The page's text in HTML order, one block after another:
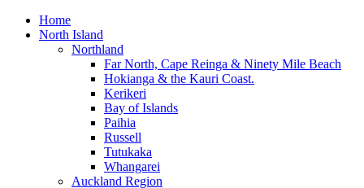
Home
North Island
Northland
Far North, Cape Reinga & Ninety Mile Beach
Hokianga & the Kauri Coast.
Kerikeri
Bay of Islands
Paihia
Russell
Tutukaka
Whangarei
Auckland Region